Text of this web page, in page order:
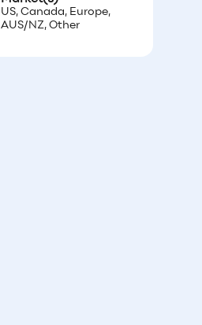
US, Canada, Europe,
AUS/NZ, Other